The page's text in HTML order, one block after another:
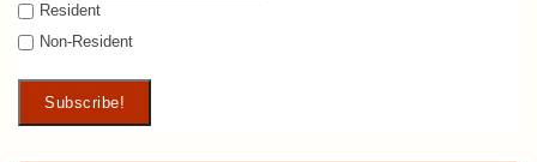
Resident
Non-Resident